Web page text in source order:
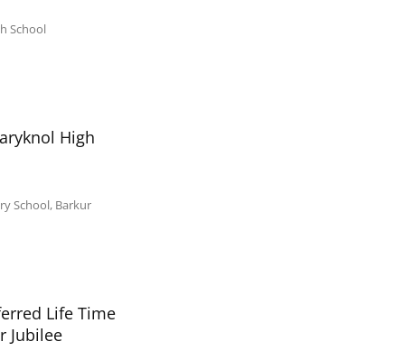
School
High
School, Barkur
Life Time
Jubilee